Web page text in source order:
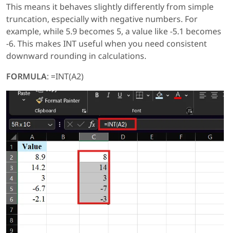
This means it behaves slightly differently from simple
truncation, especially with negative numbers. For
example, while 5.9 becomes 5, a value like -5.1 becomes
-6. This makes INT useful when you need consistent
downward rounding in calculations.
FORMULA: =INT(A2)